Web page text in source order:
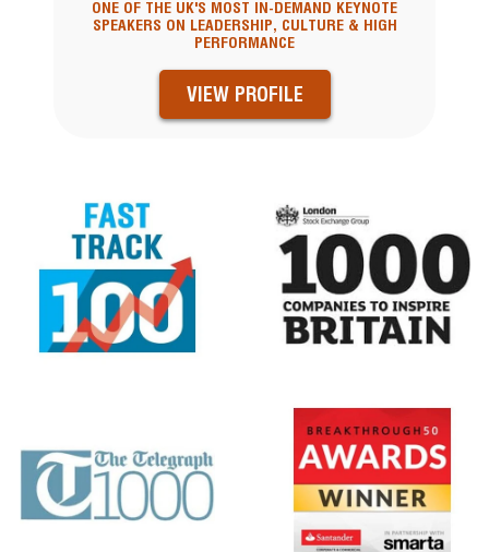
ONE OF THE UK'S MOST IN-DEMAND KEYNOTE
SPEAKERS ON LEADERSHIP, CULTURE & HIGH
PERFORMANCE
VIEW PROFILE